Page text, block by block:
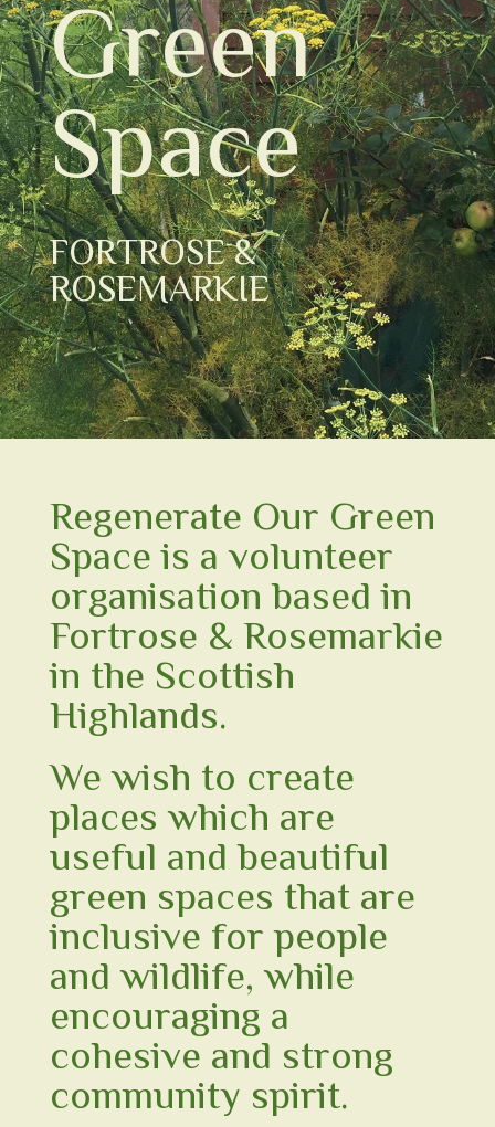
Green
Space
FORTROSE &
ROSEMARKIE
Regenerate Our Green
Spaceis a volunteer
organisation based in
Fortrose & Rosemarkie
in the Scottish
Highlands.
We wish to create
places which are
useful and beautiful
green spaces that are
inclusive for people
and wildlife, while
encouraging a
cohesive and strong
community spirit.